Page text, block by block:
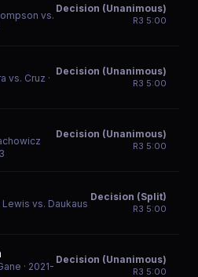
vs.
Decision (Unanimous)
R3 5:00
vs. Cruz ·
Decision (Unanimous)
R3 5:00
Decision (Unanimous)
R3 5:00
vs. Daukaus
Decision (Split)
R3 5:00
· 2021-
Decision (Unanimous)
R3 5:00